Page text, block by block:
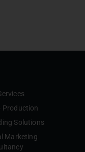
Production
Solutions
Marketing